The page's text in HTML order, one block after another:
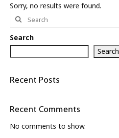
Resources
Support
What’s New
About
Sorry, no results were found.
Search
for:
Search
Search
Recent Posts
Recent Comments
No comments to show.